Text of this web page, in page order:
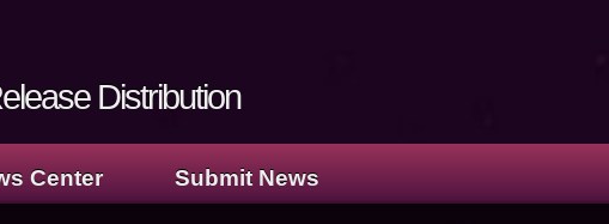
Distribution
Center Submit News